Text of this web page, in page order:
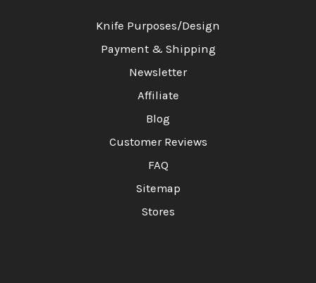
Knife Purposes/Design
Payment & Shipping
Newsletter
Affiliate
Blog
Customer Reviews
FAQ
Sitemap
Stores